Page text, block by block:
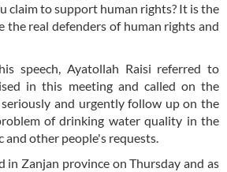
claim to support human rights? It is the
the real defenders of human rights and
speech, Ayatollah Raisi referred to
in this meeting and called on the
and urgently follow up on the
of drinking water quality in the
and other people's requests.
in Zanjan province on Thursday and as